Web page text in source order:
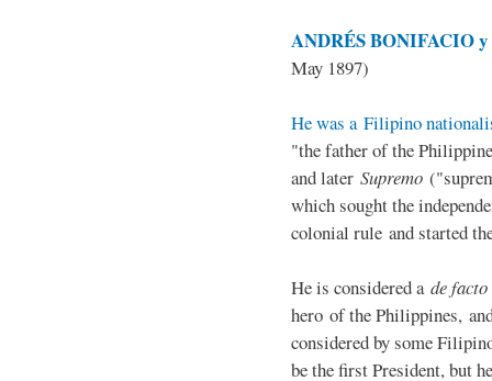
ANDRÉS BONIFACIO y
May 1897)
He was a Filipino
"the father of the
and later Supremo
which sought the
colonial rule and started
He is considered a de facto
hero of the Philippines,
considered by some
be the first President, but